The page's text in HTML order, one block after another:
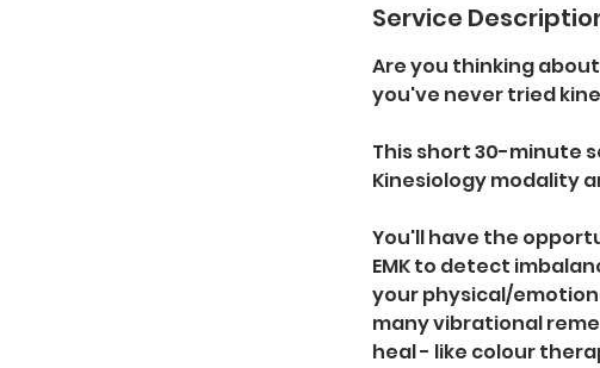
Service
Are you thinking
you've never tried
This short 30-minute
Kinesiology modality
You'll have the
EMK to detect
your physical/
many vibrational
heal - like colour